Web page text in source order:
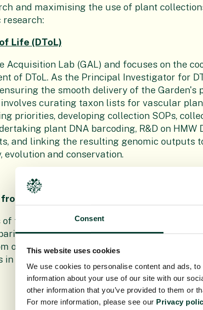
Consent
This website uses cookies
We use cookies to personalise content and ads,
information about your use of our site with our
other information that you’ve provided to them or
For more information, please see our Privacy
and maximising the use of plant
research:
Life (DToL)
Acquisition Lab (GAL) and focuses on the
of DToL. As the Principal Investigator for
the smooth delivery of the Garden's
curating taxon lists for vascular
priorities, developing collection SOPs,
plant DNA barcoding, R&D on HMW
and linking the resulting genomic outputs
evolution and conservation.
Herbaria
this work is optimising protocols for the
specimens, to enable the routine
our preserved collections. This includes the
in preparing DNA libraries from small